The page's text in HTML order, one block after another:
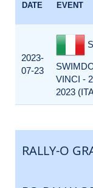
DATE EVENT
2023-
07-23
VINCI -
2023
RALLY-O